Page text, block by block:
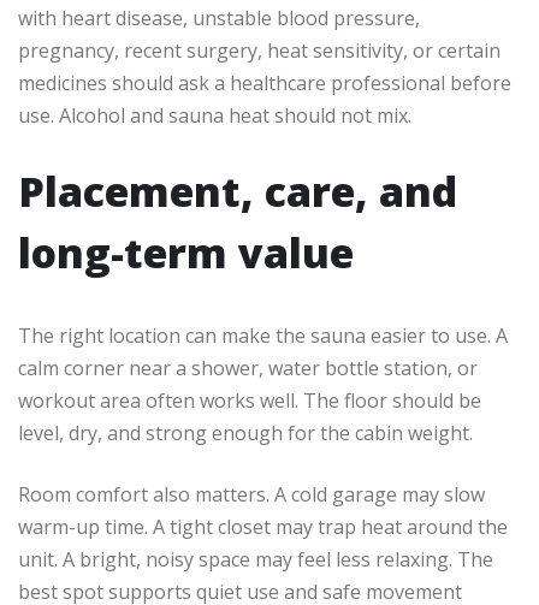
with heart disease, unstable blood pressure,
pregnancy, recent surgery, heat sensitivity, or certain
medicines should ask a healthcare professional before
use. Alcohol and sauna heat should not mix.
Placement, care, and
long-term value
The right location can make the sauna easier to use. A
calm corner near a shower, water bottle station, or
workout area often works well. The floor should be
level, dry, and strong enough for the cabin weight.
Room comfort also matters. A cold garage may slow
warm-up time. A tight closet may trap heat around the
unit. A bright, noisy space may feel less relaxing. The
best spot supports quiet use and safe movement